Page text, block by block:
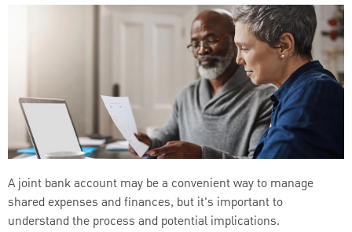
A joint bank account may be a convenient way to manage
shared expenses and finances, but it's important to
understand the process and potential implications.